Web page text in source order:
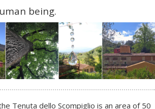
being.
Tenuta dello Scompiglio is an area of 50